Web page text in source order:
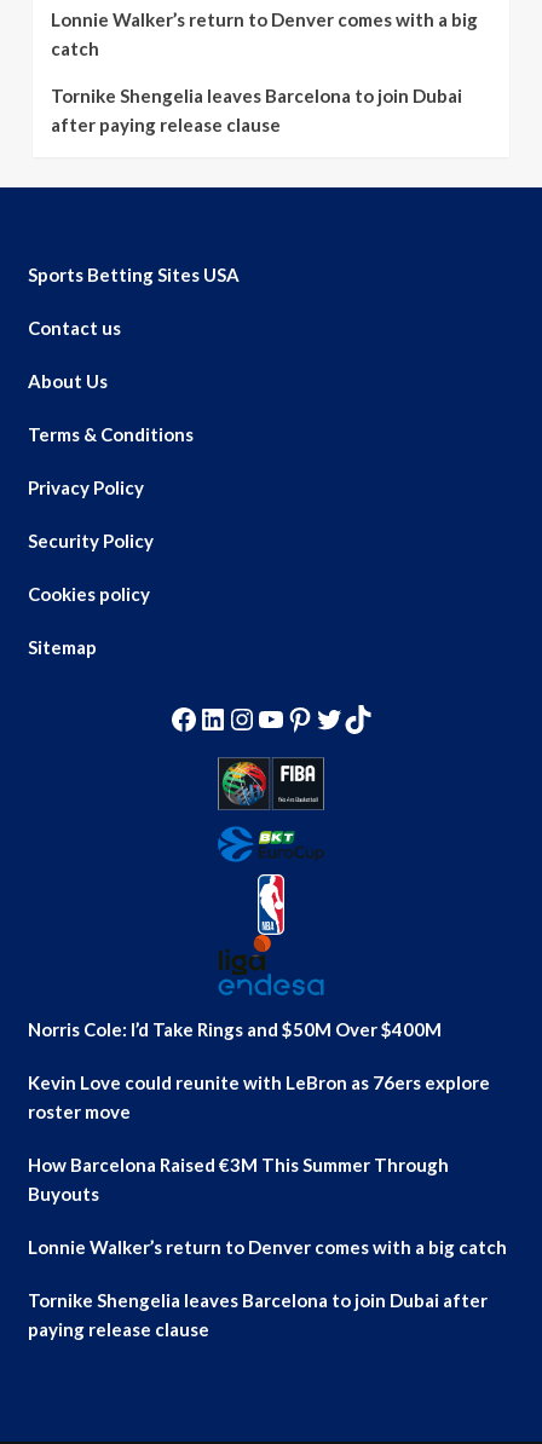
Lonnie Walker’s return to Denver comes with a big
catch
Tornike Shengelia leaves Barcelona to join Dubai
after paying release clause
Sports Betting Sites USA
Contact us
About Us
Terms & Conditions
Privacy Policy
Security Policy
Cookies policy
Sitemap
Facebook
LinkedIn
Instagram
YouTube
Pinterest
Twitter
TikTok
Norris Cole: I’d Take Rings and $50M Over $400M
Kevin Love could reunite with LeBron as 76ers explore
roster move
How Barcelona Raised €3M This Summer Through
Buyouts
Lonnie Walker’s return to Denver comes with a big catch
Tornike Shengelia leaves Barcelona to join Dubai after
paying release clause